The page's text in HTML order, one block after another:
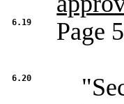
6.19 Page
6.20